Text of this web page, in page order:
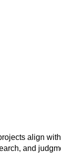
align
and